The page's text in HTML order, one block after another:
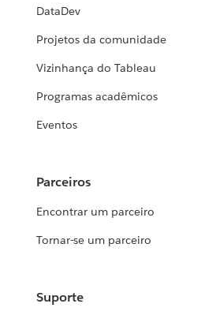
DataDev
Projetos da comunidade
Vizinhança do Tableau
Programas acadêmicos
Eventos
Parceiros
Encontrar um parceiro
Tornar-se um parceiro
Suporte